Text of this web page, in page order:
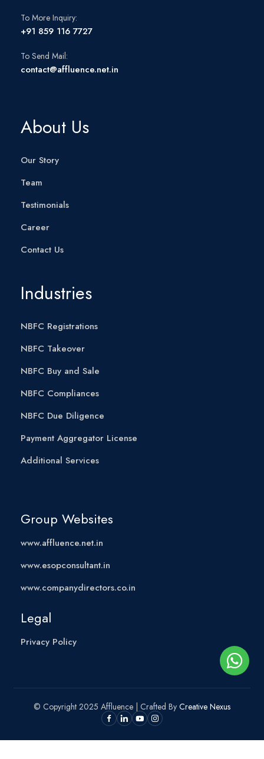
To More Inquiry:
+91 859 116 7727
To Send Mail:
contact@affluence.net.in
About Us
Our Story
Team
Testimonials
Career
Contact Us
Industries
NBFC Registrations
NBFC Takeover
NBFC Buy and Sale
NBFC Compliances
NBFC Due Diligence
Payment Aggregator License
Additional Services
Group Websites
www.affluence.net.in
www.esopconsultant.in
www.companydirectors.co.in
Legal
Privacy Policy
© Copyright 2025 Affluence | Crafted By Creative Nexus